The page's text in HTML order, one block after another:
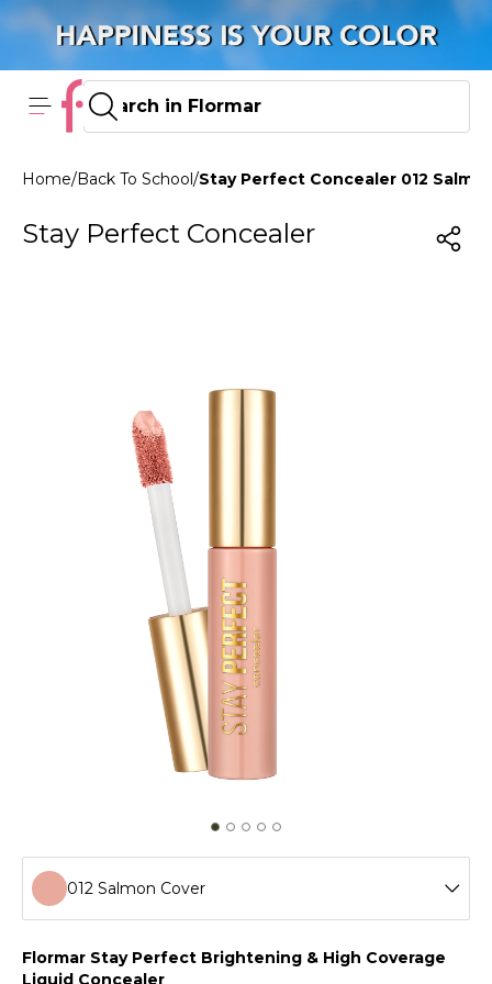
Home/Back To School /Stay Perfect Concealer 012
Stay Perfect Concealer
012 Salmon Cover
001 Fair
Flormar Stay Perfect Brightening & High Coverage
Liquid Concealer